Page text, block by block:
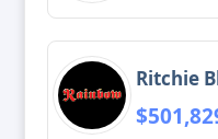
Ritchie